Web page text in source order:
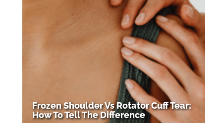
Frozen Shoulder Vs Rotator Cuff Tear:
How To Tell The Difference